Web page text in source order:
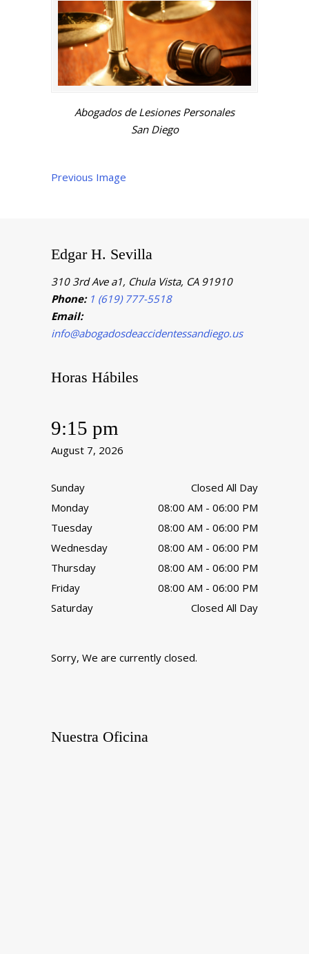
Abogados de Lesiones Personales
San Diego
Previous Image
Edgar H. Sevilla
310 3rd Ave a1, Chula Vista, CA 91910
Phone: 1 (619) 777-5518
Email:
info@abogadosdeaccidentessandiego.us
Horas Hábiles
9:15 pm
August 7, 2026
Sunday
Closed All Day
Monday
08:00 AM - 06:00 PM
Tuesday
08:00 AM - 06:00 PM
Wednesday
08:00 AM - 06:00 PM
Thursday
08:00 AM - 06:00 PM
Friday
08:00 AM - 06:00 PM
Saturday
Closed All Day
Sorry, We are currently closed.
Nuestra Oficina